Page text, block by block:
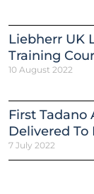
Liebherr UK
Training
10 August 2022
First Tadano
Delivered To
7 July 2022